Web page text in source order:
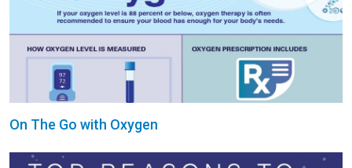
On The Go with Oxygen